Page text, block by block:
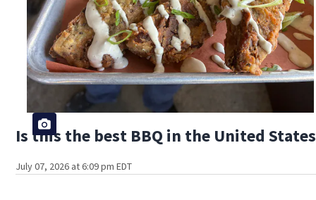
Is this the best BBQ in the United
July 07, 2026 at 6:09 pm EDT